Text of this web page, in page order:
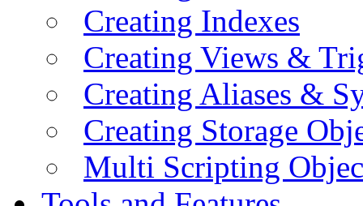
Creating Indexes
Creating Views &
Creating Aliases &
Creating Storage
Multi Scripting